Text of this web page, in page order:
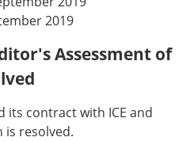
2019
Assessment of
its contract with ICE and
is resolved.